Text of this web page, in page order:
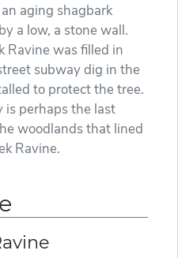
aging shagbark
a low, a stone wall.
Ravine was filled in
subway dig in the
to protect the tree.
is perhaps the last
woodlands that lined
Ravine.